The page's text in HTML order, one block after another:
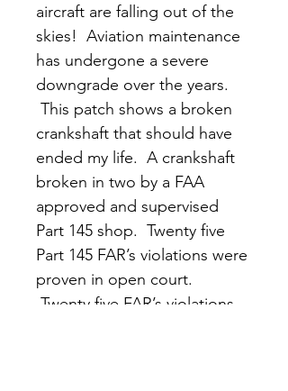
aircraft are falling out of the
skies!  Aviation maintenance
has undergone a severe
downgrade over the years.
This patch shows a broken
crankshaft that should have
ended my life.  A crankshaft
broken in two by a FAA
approved and supervised
Part 145 shop.  Twenty five
Part 145 FAR’s violations were
proven in open court.
Twenty five FAR’s violations